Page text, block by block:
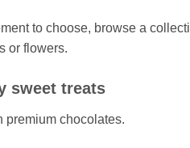
to choose, browse a
or flowers.
sweet treats
premium chocolates.